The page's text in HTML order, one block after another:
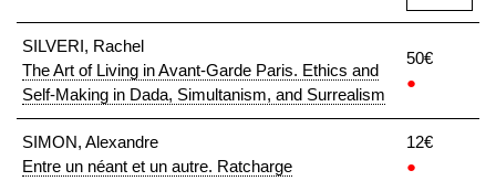
SILVERI, Rachel
The Art of Living in Avant-Garde Paris. Ethics and
Self-Making in Dada, Simultanism, and Surrealism
50€
●
SIMON, Alexandre
Entre un néant et un autre. Ratcharge
12€
●